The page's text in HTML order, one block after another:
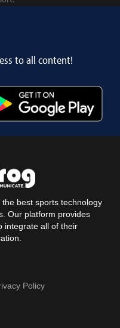
to all content!
best sports technology
Our platform provides
integrate all of their
Policy